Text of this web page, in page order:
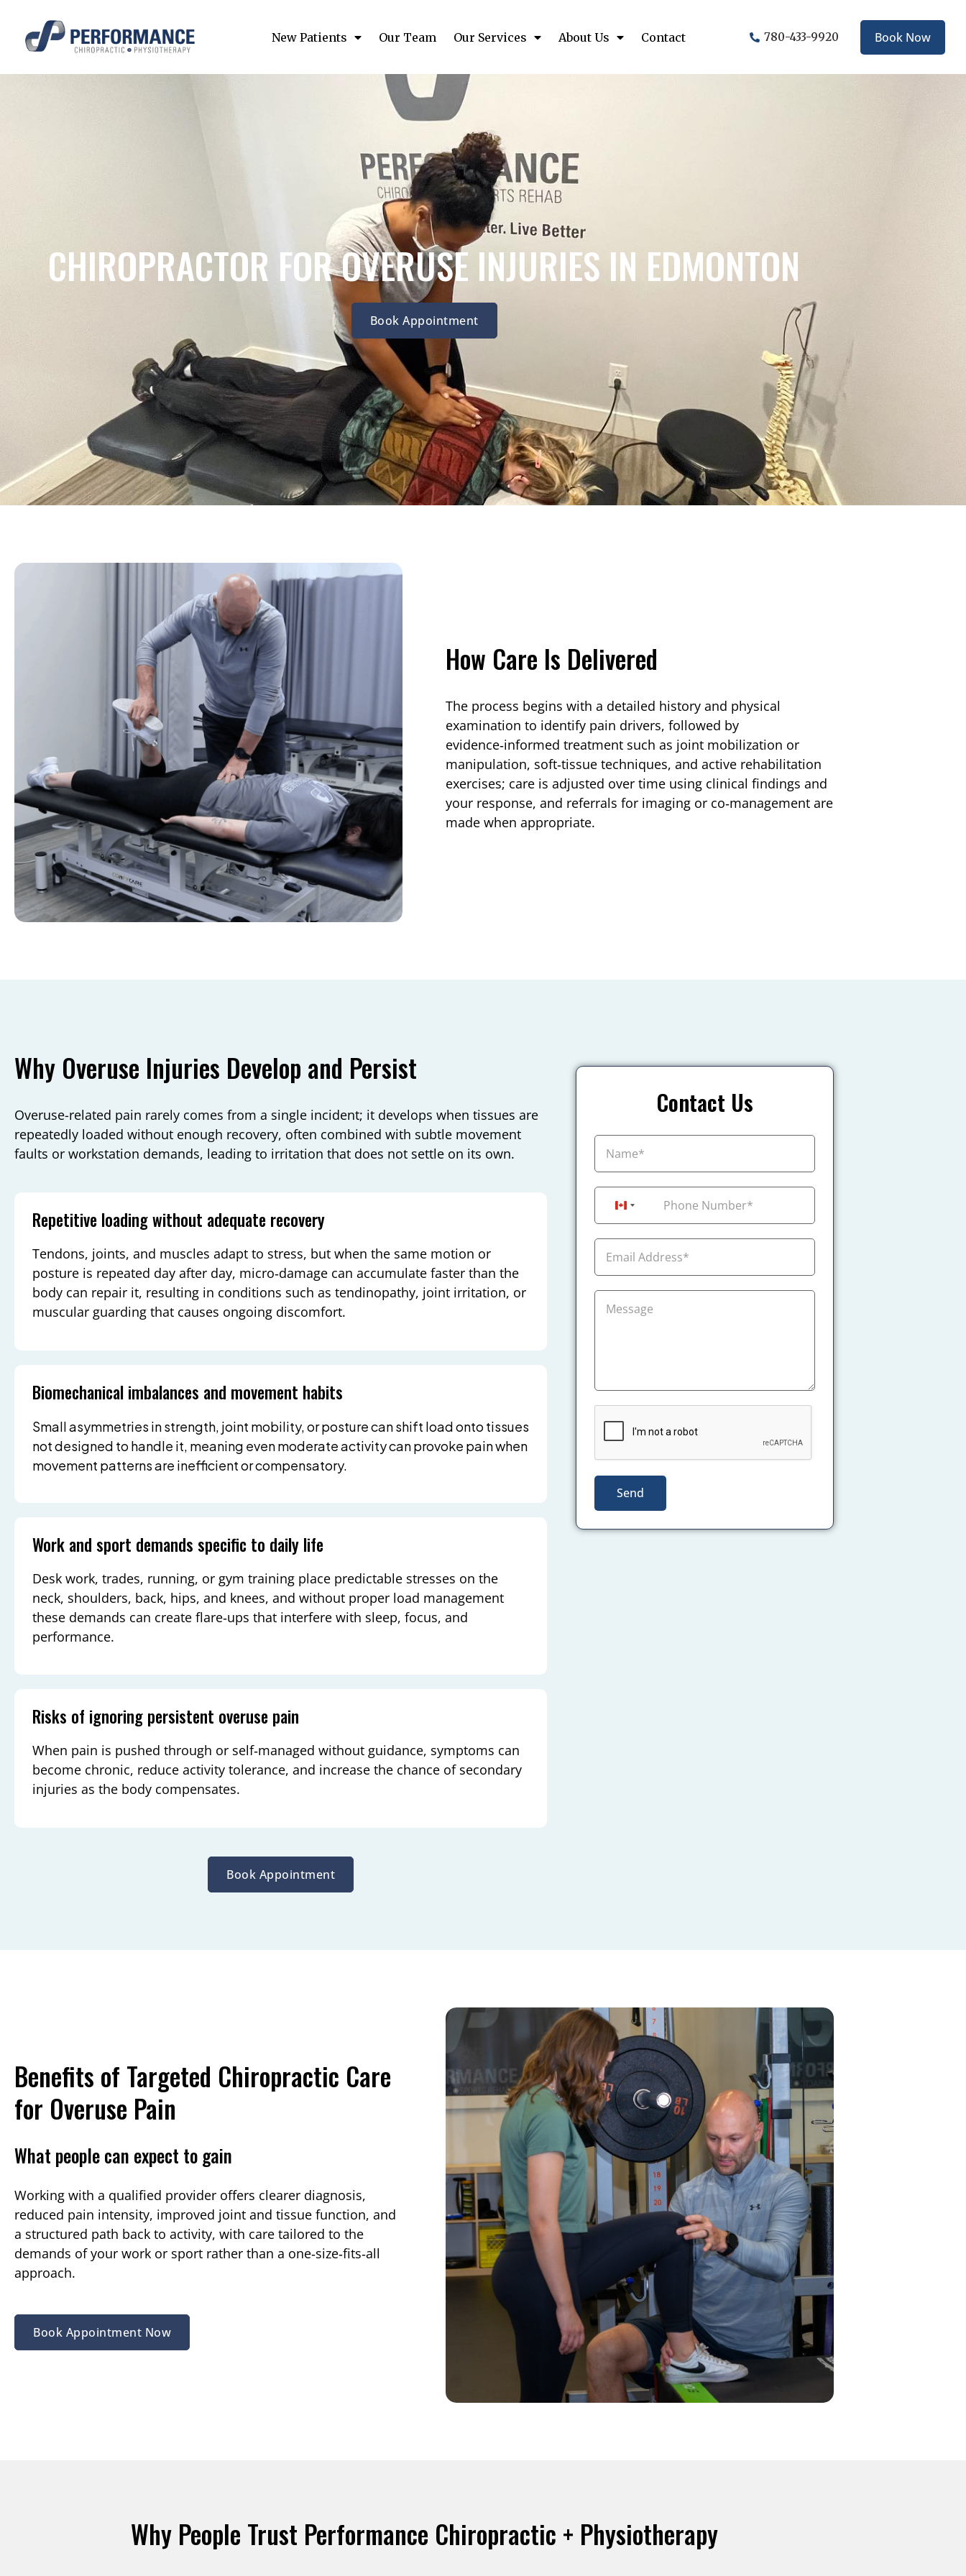
New Patients Our Team Our Services About Us Contact 780-433-9920 Book Now
CHIROPRACTOR FOR OVERUSE INJURIES IN EDMONTON
Book Appointment
How Care Is Delivered
The process begins with a detailed history and physical
examination to identify pain drivers, followed by
evidence‑informed treatment such as joint mobilization or
manipulation, soft‑tissue techniques, and active rehabilitation
exercises; care is adjusted over time using clinical findings and
your response, and referrals for imaging or co‑management are
made when appropriate.
Why Overuse Injuries Develop and Persist
Overuse-related pain rarely comes from a single incident; it develops when tissues are
repeatedly loaded without enough recovery, often combined with subtle movement
faults or workstation demands, leading to irritation that does not settle on its own.
Repetitive loading without adequate recovery
Tendons, joints, and muscles adapt to stress, but when the same motion or
posture is repeated day after day, micro‑damage can accumulate faster than the
body can repair it, resulting in conditions such as tendinopathy, joint irritation, or
muscular guarding that causes ongoing discomfort.
Biomechanical imbalances and movement habits
Small asymmetries in strength, joint mobility, or posture can shift load onto tissues
not designed to handle it, meaning even moderate activity can provoke pain when
movement patterns are inefficient or compensatory.
Work and sport demands specific to daily life
Desk work, trades, running, or gym training place predictable stresses on the
neck, shoulders, back, hips, and knees, and without proper load management
these demands can create flare‑ups that interfere with sleep, focus, and
performance.
Risks of ignoring persistent overuse pain
When pain is pushed through or self‑managed without guidance, symptoms can
become chronic, reduce activity tolerance, and increase the chance of secondary
injuries as the body compensates.
Book Appointment
Contact Us
Canada +1
Send
Benefits of Targeted Chiropractic Care
for Overuse Pain
What people can expect to gain
Working with a qualified provider offers clearer diagnosis,
reduced pain intensity, improved joint and tissue function, and
a structured path back to activity, with care tailored to the
demands of your work or sport rather than a one‑size‑fits‑all
approach.
Book Appointment Now
Why People Trust Performance Chiropractic + Physiotherapy